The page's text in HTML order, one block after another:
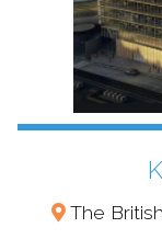
The